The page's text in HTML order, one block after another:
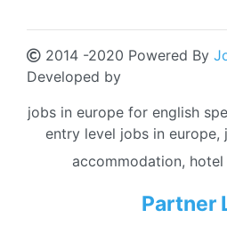
2014 -2020 Powered By
Developed by
jobs in europe for english
entry level jobs in europe,
accommodation,
Partner